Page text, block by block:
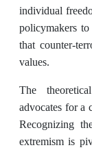
individual
policymakers to
that counter-
values.
The
advocates for a
Recognizing
extremism is